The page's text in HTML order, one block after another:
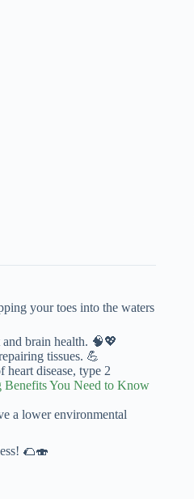
your toes into the waters
brain health. 🧠💖
tissues. 💪
heart disease, type 2
Benefits You Need to Know
a lower environmental
🌮🍣